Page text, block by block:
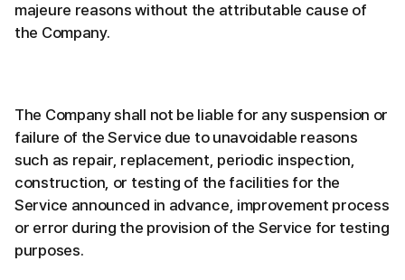
majeure reasons without the attributable cause of
the Company.
The Company shall not be liable for any suspension or
failure of the Service due to unavoidable reasons
such as repair, replacement, periodic inspection,
construction, or testing of the facilities for the
Service announced in advance, improvement process
or error during the provision of the Service for testing
purposes.